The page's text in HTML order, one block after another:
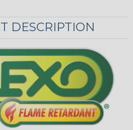
DESCRIPTION